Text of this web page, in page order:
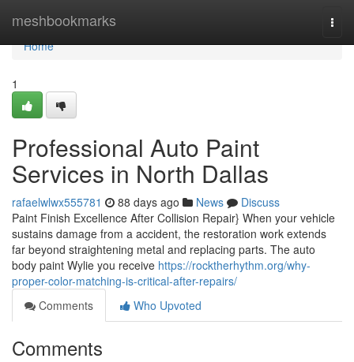
meshbookmarks
Home
Home
1
Professional Auto Paint
Services in North Dallas
rafaelwlwx555781 88 days ago News
Discuss
Paint Finish Excellence After Collision Repair} When your vehicle
sustains damage from a accident, the restoration work extends
far beyond straightening metal and replacing parts. The auto
body paint Wylie you receive https://rocktherhythm.org/why-
proper-color-matching-is-critical-after-repairs/
Comments
Who Upvoted
Comments